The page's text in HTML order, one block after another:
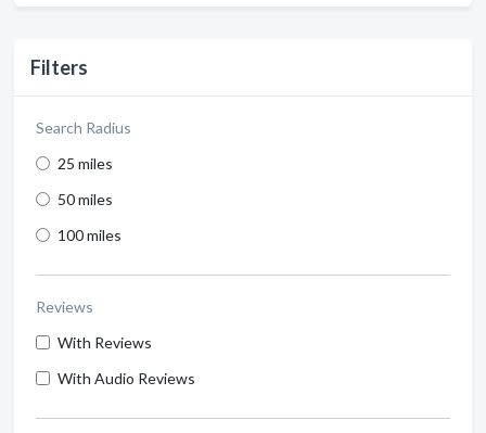
Filters
Search Radius
25 miles
50 miles
100 miles
Reviews
With Reviews
With Audio Reviews